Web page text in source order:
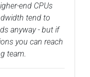
end CPUs
tend to
anyway - but if
you can reach
team.